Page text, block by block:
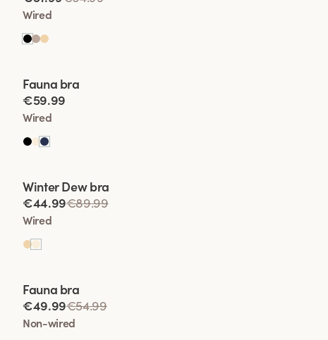
Wired
Viewing image 1 of 2
Fauna bra
€59.99
Wired
Viewing image 1 of 2
Lars Wallin Design
Winter Dew bra
€44.99€89.99
Wired
Viewing image 1 of 2
Fauna bra
€49.99€54.99
Non-wired